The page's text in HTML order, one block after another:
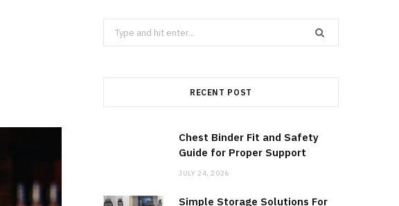
o t g
Search
for:
RECENT POST
Chest Binder Fit and Safety
Guide for Proper Support
JULY 24, 2026
Simple Storage Solutions For